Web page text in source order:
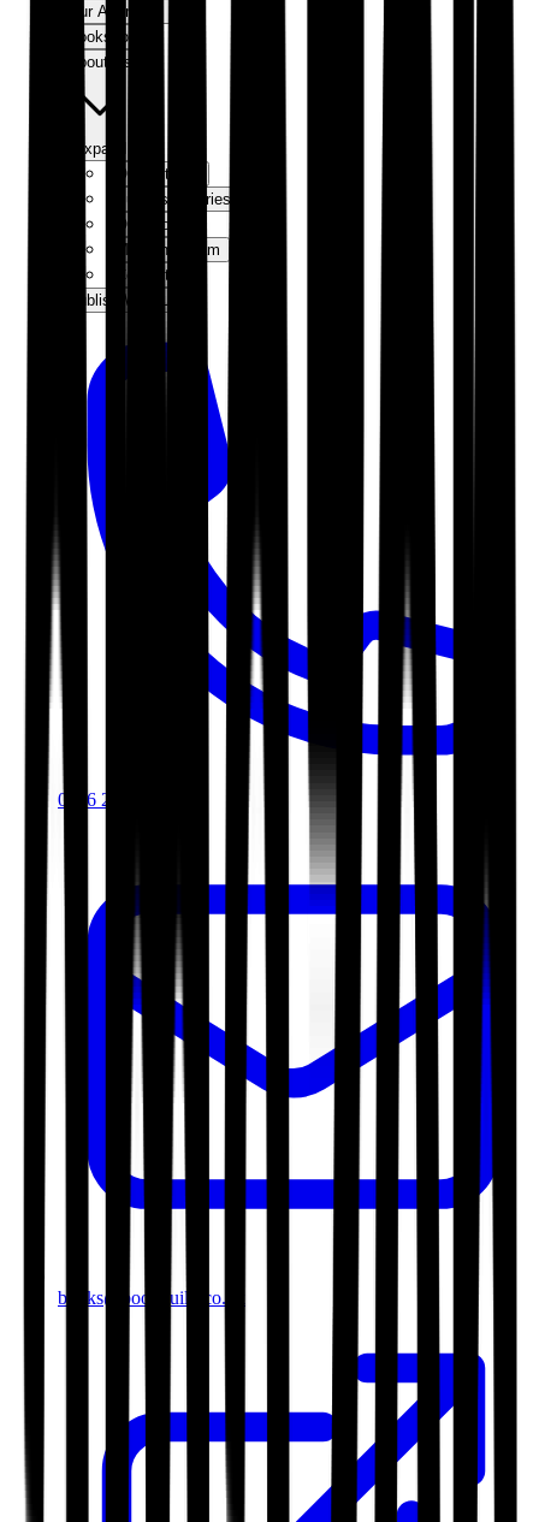
Our Approach
Bookshop
About Us
Expand
Our Authors
Success Stories
Our Story
Meet the Team
Contact Us
Publish With Us
0116 2792299
books@bookguild.co.uk